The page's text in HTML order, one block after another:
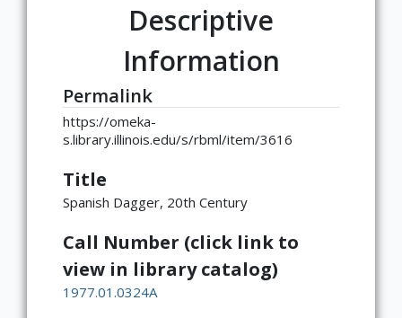
Descriptive
Information
Permalink
https://omeka-
s.library.illinois.edu/s/rbml/item/3616
Title
Spanish Dagger, 20th Century
Call Number (click link to
view in library catalog)
1977.01.0324A